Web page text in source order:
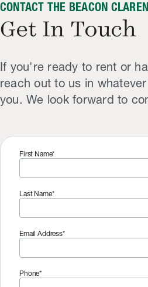
CONTACT THE BEACON
Get In Touch
If you're ready to rent or
reach out to us in
you. We look forward to
First Name*
Last Name*
Email Address*
Phone*